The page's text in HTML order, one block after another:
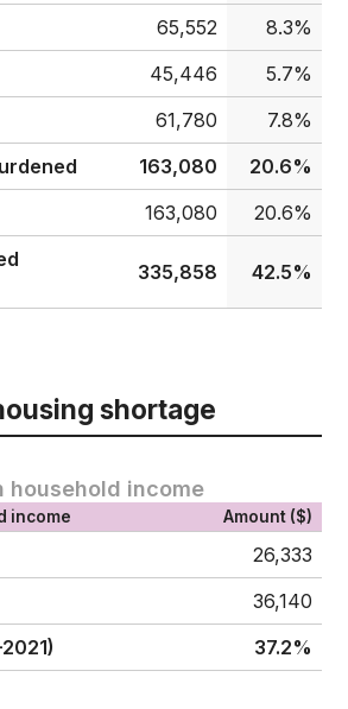
65,552
8.3%
45,446
5.7%
61,780
7.8%
163,080
20.6%
163,080
20.6%
335,858 42.5%
shortage
household income
income Amount ($)
26,333
36,140
37.2%